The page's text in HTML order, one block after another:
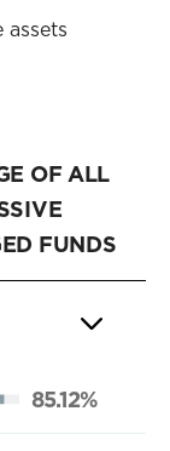
assets
OF ALL
FUNDS
85.12%